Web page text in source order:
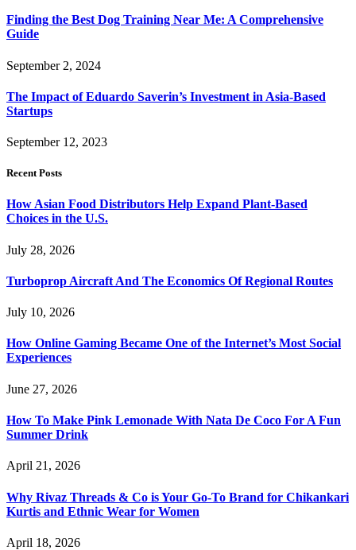
Finding the Best Dog Training Near Me: A Comprehensive
Guide
September 2, 2024
The Impact of Eduardo Saverin’s Investment in Asia-Based
Startups
September 12, 2023
Recent Posts
How Asian Food Distributors Help Expand Plant-Based
Choices in the U.S.
July 28, 2026
Turboprop Aircraft And The Economics Of Regional Routes
July 10, 2026
How Online Gaming Became One of the Internet’s Most Social
Experiences
June 27, 2026
How To Make Pink Lemonade With Nata De Coco For A Fun
Summer Drink
April 21, 2026
Why Rivaz Threads & Co is Your Go-To Brand for Chikankari
Kurtis and Ethnic Wear for Women
April 18, 2026